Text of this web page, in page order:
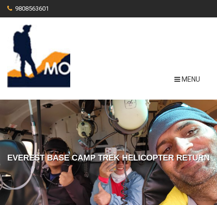
9808563601
MENU
EVEREST BASE CAMP TREK HELICOPTER RETURN